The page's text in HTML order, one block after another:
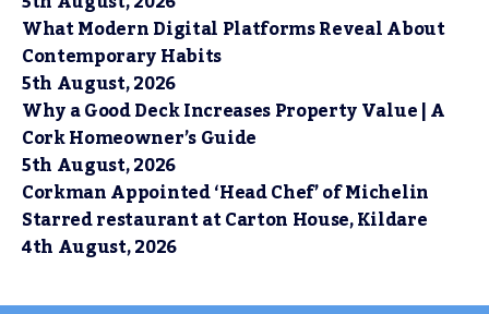
What Modern Digital Platforms Reveal About
Contemporary Habits
5th August, 2026
Why a Good Deck Increases Property Value | A
Cork Homeowner’s Guide
5th August, 2026
Corkman Appointed ‘Head Chef’ of Michelin
Starred restaurant at Carton House, Kildare
4th August, 2026